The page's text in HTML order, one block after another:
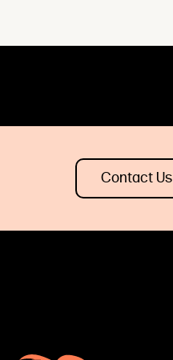
Contact Us